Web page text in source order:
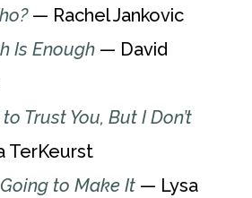
— Rachel Jankovic
Is Enough— David
Trust You, But I Don’t
TerKeurst
Going to Make It— Lysa